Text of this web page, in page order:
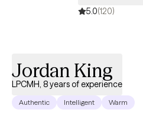
Defiance Disorder Anxiety
5.0(120)
Jordan King
LPCMH, 8 years of experience
Authentic Intelligent Warm